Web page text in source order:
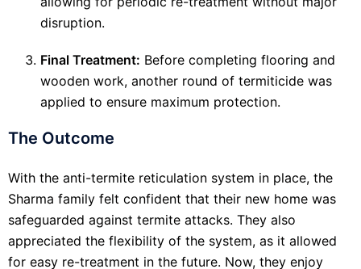
disruption.
Final Treatment: Before completing flooring and
wooden work, another round of termiticide was
applied to ensure maximum protection.
The Outcome
With the anti-termite reticulation system in place, the
Sharma family felt confident that their new home was
safeguarded against termite attacks. They also
appreciated the flexibility of the system, as it allowed
for easy re-treatment in the future. Now, they enjoy